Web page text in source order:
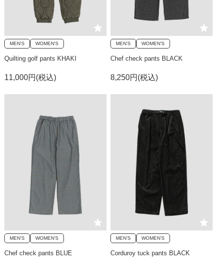
MEN'S WOMEN'S
Quilting golf pants KHAKI
11,000円(税込)
MEN'S WOMEN'S
Chef check pants BLACK
8,250円(税込)
MEN'S WOMEN'S
Chef check pants BLUE
MEN'S WOMEN'S
Corduroy tuck pants BLACK